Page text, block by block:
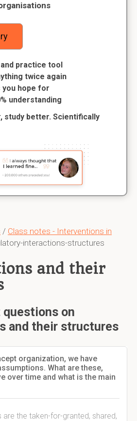
/ Class notes - Interventions in
interactions-structures
and their
on
and their structures
organization, we have
What are these,
over time and what is the main
the taken-for-granted, shared,
practice tool
twice again
you hope for
understanding
study better. Scientifically